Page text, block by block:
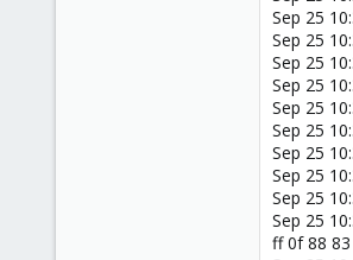
Sep 25
Sep 25
Sep 25
Sep 25
Sep 25
Sep 25
Sep 25
Sep 25
Sep 25
Sep 25
ff 0f 88